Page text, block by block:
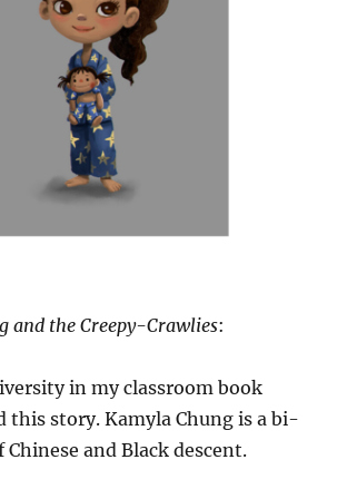
and the Creepy-Crawlies:
in my classroom book
this story. Kamyla Chung is a bi-
and Black descent.